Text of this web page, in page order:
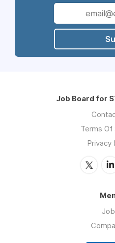
Job Board for
Terms Of
Privacy